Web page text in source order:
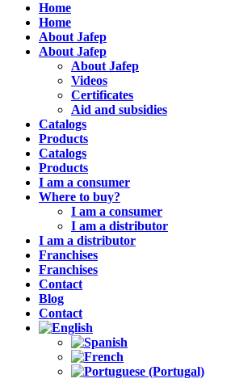
Home
Home
About Jafep
About Jafep
About Jafep
Videos
Certificates
Aid and subsidies
Catalogs
Products
Catalogs
Products
I am a consumer
Where to buy?
I am a consumer
I am a distributor
I am a distributor
Franchises
Franchises
Contact
Blog
Contact